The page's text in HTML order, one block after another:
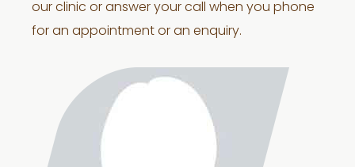
our clinic or answer your call when you phone
for an appointment or an enquiry.